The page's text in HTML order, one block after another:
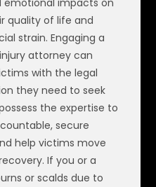
quality of life and
strain. Engaging a
attorney can
with the legal
they need to seek
the expertise to
secure
help victims move
If you or a
or scalds due to